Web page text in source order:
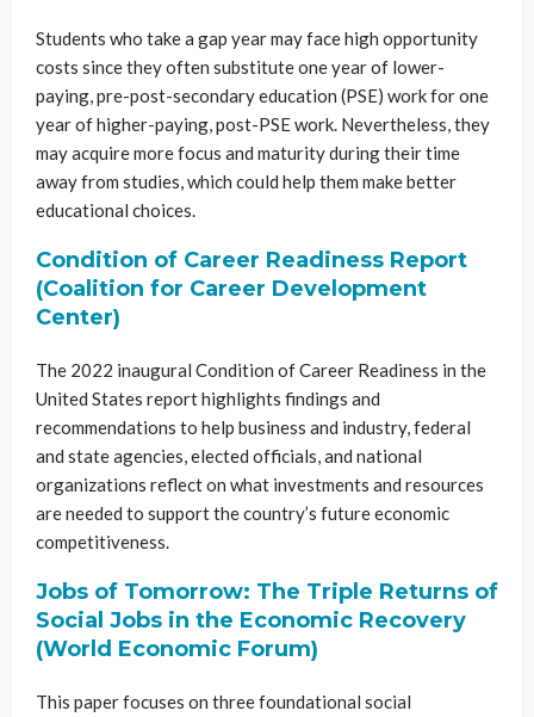
Students who take a gap year may face high opportunity
costs since they often substitute one year of lower-
paying, pre-post-secondary education (PSE) work for one
year of higher-paying, post-PSE work. Nevertheless, they
may acquire more focus and maturity during their time
away from studies, which could help them make better
educational choices.
Condition of Career Readiness Report
(Coalition for Career Development
Center)
The 2022 inaugural Condition of Career Readiness in the
United States report highlights findings and
recommendations to help business and industry, federal
and state agencies, elected officials, and national
organizations reflect on what investments and resources
are needed to support the country’s future economic
competitiveness.
Jobs of Tomorrow: The Triple Returns of
Social Jobs in the Economic Recovery
(World Economic Forum)
This paper focuses on three foundational social